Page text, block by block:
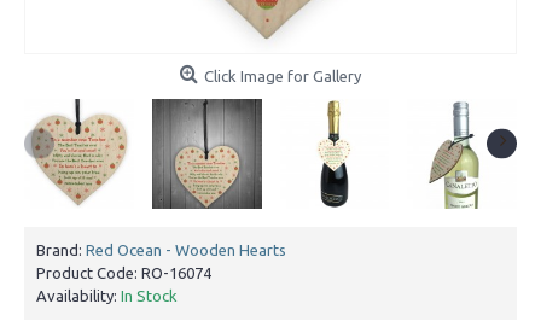
Click Image for Gallery
Brand: Red Ocean - Wooden Hearts
Product Code: RO-16074
Availability: In Stock